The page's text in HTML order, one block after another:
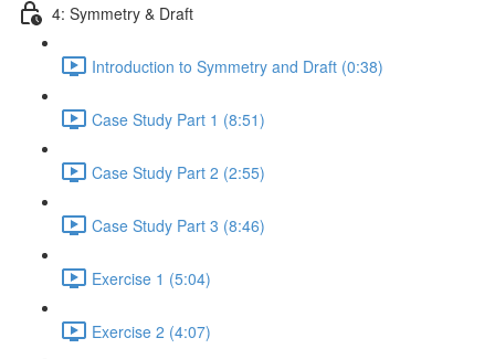
4: Symmetry & Draft
Introduction to Symmetry and Draft (0:38)
Case Study Part 1 (8:51)
Case Study Part 2 (2:55)
Case Study Part 3 (8:46)
Exercise 1 (5:04)
Exercise 2 (4:07)